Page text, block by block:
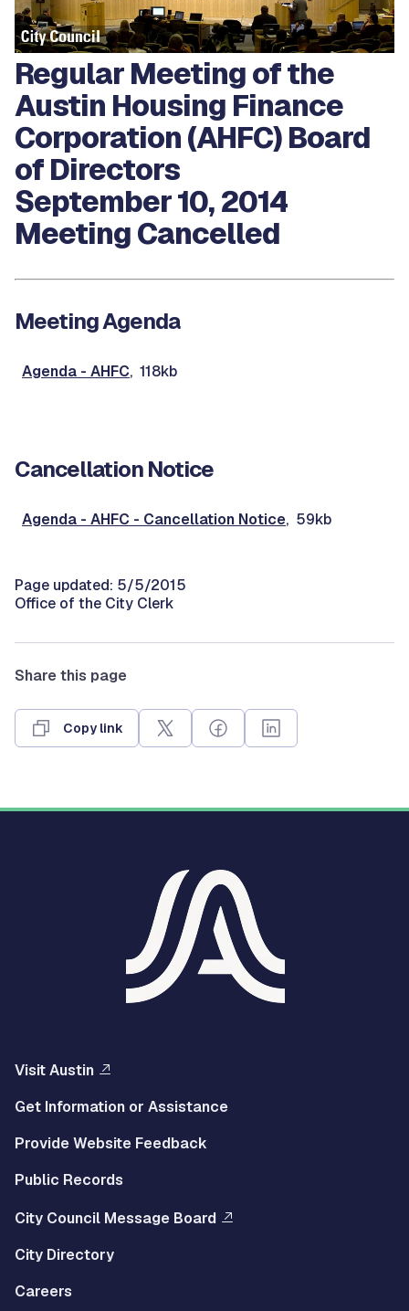
Regular Meeting of the
Austin Housing Finance
Corporation (AHFC) Board
of Directors
September 10, 2014
Meeting Cancelled
Meeting Agenda
Agenda - AHFC, 118kb
Cancellation Notice
Agenda - AHFC - Cancellation Notice, 59kb
Page updated: 5/5/2015
Office of the City Clerk
Share this page
Copy link
Visit Austin
Get Information or Assistance
Provide Website Feedback
Public Records
City Council Message Board
City Directory
Careers